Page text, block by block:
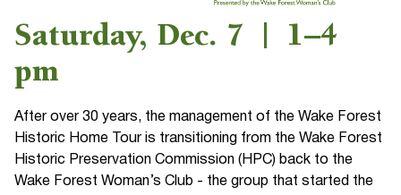
Saturday, Dec. 7 | 1–4
pm
After over 30 years, the management of the Wake Forest
Historic Home Tour is transitioning from the Wake Forest
Historic Preservation Commission (HPC) back to the
Wake Forest Woman’s Club - the group that started the